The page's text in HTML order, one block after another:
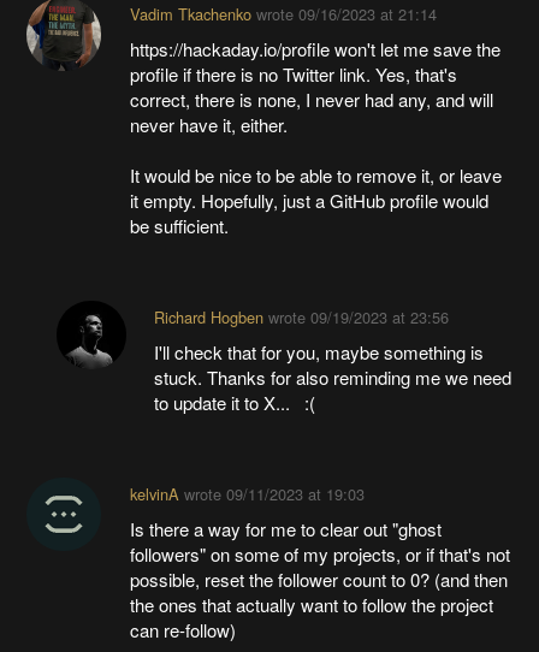
Vadim Tkachenkowrote 09/16/2023 at 21:14
https://hackaday.io/profile won't let me save the
profile if there is no Twitter link. Yes, that's
correct, there is none, I never had any, and will
never have it, either.
It would be nice to be able to remove it, or leave
it empty. Hopefully, just a GitHub profile would
be sufficient.
Richard Hogbenwrote 09/19/2023 at 23:56
I'll check that for you, maybe something is
stuck. Thanks for also reminding me we need
to update it to X... :(
kelvinA wrote 09/11/2023 at 19:03
Is there a way for me to clear out "ghost
followers" on some of my projects, or if that's not
possible, reset the follower count to 0? (and then
the ones that actually want to follow the project
can re-follow)